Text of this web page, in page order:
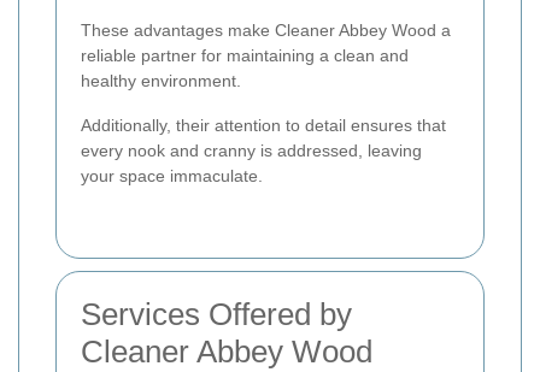
These advantages make Cleaner Abbey Wood a
reliable partner for maintaining a clean and
healthy environment.
Additionally, their attention to detail ensures that
every nook and cranny is addressed, leaving
your space immaculate.
Services Offered by
Cleaner Abbey Wood